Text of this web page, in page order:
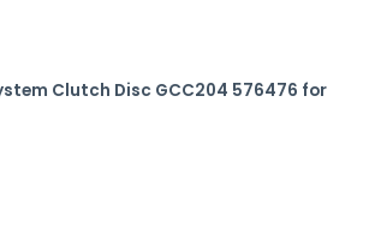
Clutch Disc GCC204 576476 for